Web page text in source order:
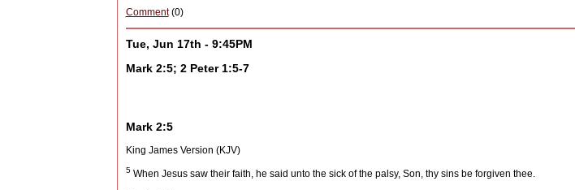
Comment(0)
Tue, Jun 17th - 9:45PM
Mark 2:5; 2 Peter 1:5-7
Mark 2:5
King James Version (KJV)
5 When Jesus saw their faith, he said unto the sick of the palsy, Son, thy sins be forgiven thee.